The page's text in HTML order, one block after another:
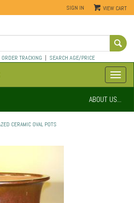
SIGN IN VIEW CART
ORDER TRACKING | SEARCH AGE/PRICE
ABOUT US...
CERAMIC OVAL POTS